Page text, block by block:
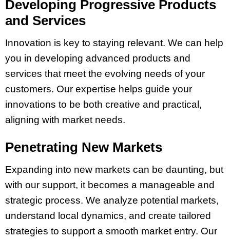
Developing Progressive Products
and Services
Innovation is key to staying relevant. We can help
you in developing advanced products and
services that meet the evolving needs of your
customers. Our expertise helps guide your
innovations to be both creative and practical,
aligning with market needs.
Penetrating New Markets
Expanding into new markets can be daunting, but
with our support, it becomes a manageable and
strategic process. We analyze potential markets,
understand local dynamics, and create tailored
strategies to support a smooth market entry. Our